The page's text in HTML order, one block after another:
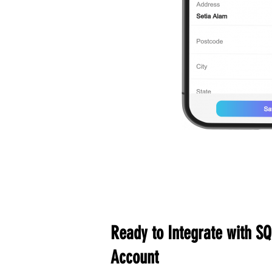
Ready to Integrate with
Account